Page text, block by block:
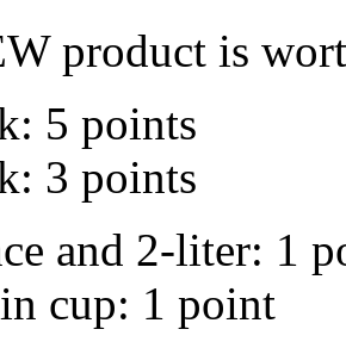
product is
5 points
3 points
and 2-liter: 1
cup: 1 point